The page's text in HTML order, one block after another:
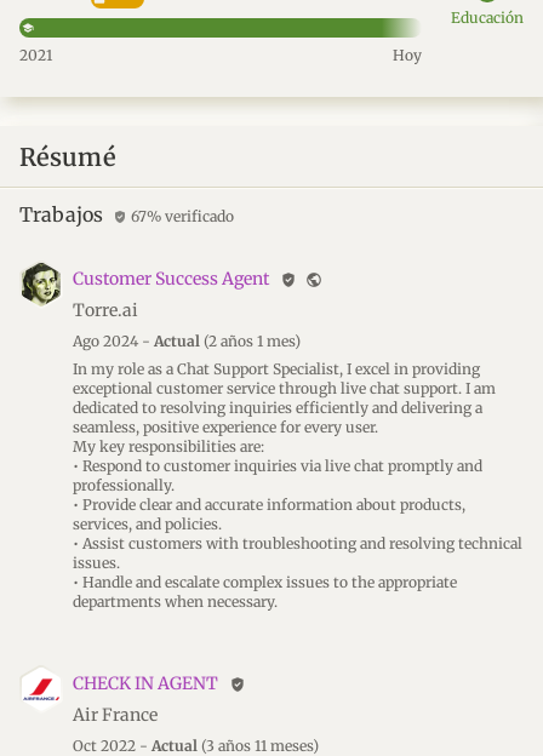
Educación
2021 Hoy
Résumé
Trabajos verified_user 67% verificado
Customer Success Agent verified_user public
Torre.ai
Ago 2024 - Actual (2 años 1 mes)
In my role as a Chat Support Specialist, I excel in providing
exceptional customer service through live chat support. I am
dedicated to resolving inquiries efficiently and delivering a
seamless, positive experience for every user.
My key responsibilities are:
• Respond to customer inquiries via live chat promptly and
professionally.
• Provide clear and accurate information about products,
services, and policies.
• Assist customers with troubleshooting and resolving technical
issues.
• Handle and escalate complex issues to the appropriate
departments when necessary.
CHECK IN AGENT verified_user
Air France
Oct 2022 - Actual (3 años 11 meses)